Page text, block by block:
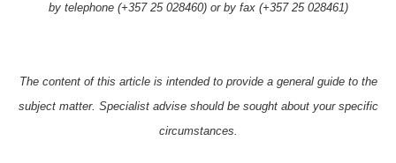
by telephone (+357 25 028460) or by fax (+357 25 028461)
The content of this article is intended to provide a general guide to the
subject matter. Specialist advise should be sought about your specific
circumstances.